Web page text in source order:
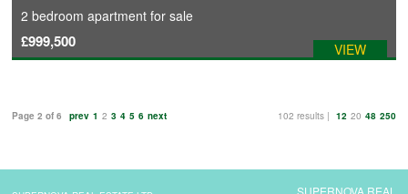
2 bedroom apartment for sale
£999,500 VIEW
Page 2 of 6 prev 1 2 3 4 5 6 next 102 results | 12 20 48 250
SUPERNOVA REAL